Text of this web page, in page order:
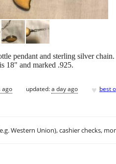
pendant and sterling silver
18" and marked .925.
ago updated:a day ago ♥ best
Western Union), cashier checks,